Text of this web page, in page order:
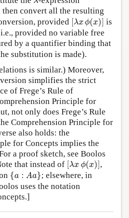
then convert all the resulting
provided [λx ϕ(x)]
[λ ( x ]
is
provided no variable free
by a quantifier binding that
substitution is made).
is similar.) Moreover,
simplifies the strict
of Frege’s Rule of
Principle for
not only does Frege’s Rule
Comprehension Principle for
also holds: the
for Concepts implies the
a proof sketch, see Boolos
that instead of [λx ϕ(x)]
[λ ( x ] ,
{a : Aa}
{ a}
; elsewhere, in
uses the notation